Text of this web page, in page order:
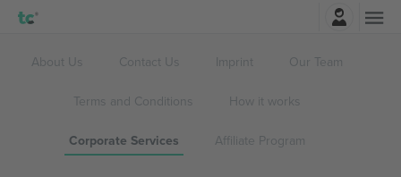
About Us Contact Us Imprint Our Team
Terms and Conditions How it works
Corporate Services Affiliate Program